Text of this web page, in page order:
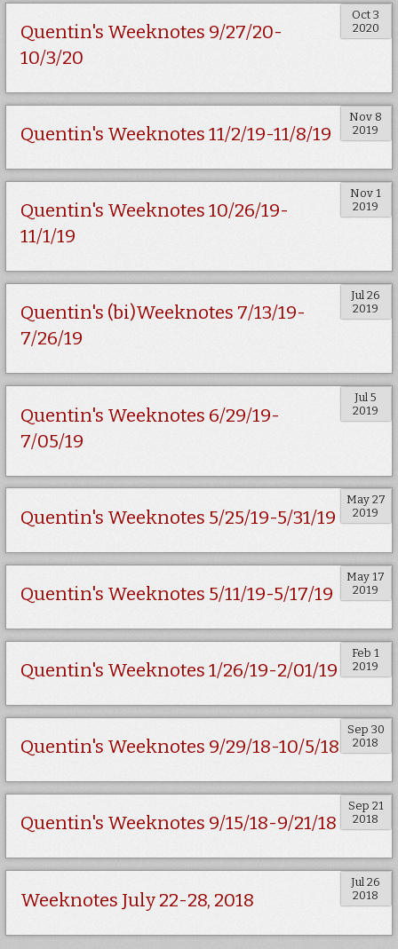
Oct 3
2020
Quentin's Weeknotes 9/27/20-
10/3/20
Nov 8
2019
Quentin's Weeknotes 11/2/19-11/8/19
Nov 1
2019
Quentin's Weeknotes 10/26/19-
11/1/19
Jul 26
2019
Quentin's (bi)Weeknotes 7/13/19-
7/26/19
Jul 5
2019
Quentin's Weeknotes 6/29/19-
7/05/19
May 27
2019
Quentin's Weeknotes 5/25/19-5/31/19
May 17
2019
Quentin's Weeknotes 5/11/19-5/17/19
Feb 1
2019
Quentin's Weeknotes 1/26/19-2/01/19
Sep 30
2018
Quentin's Weeknotes 9/29/18-10/5/18
Sep 21
2018
Quentin's Weeknotes 9/15/18-9/21/18
Jul 26
2018
Weeknotes July 22-28, 2018